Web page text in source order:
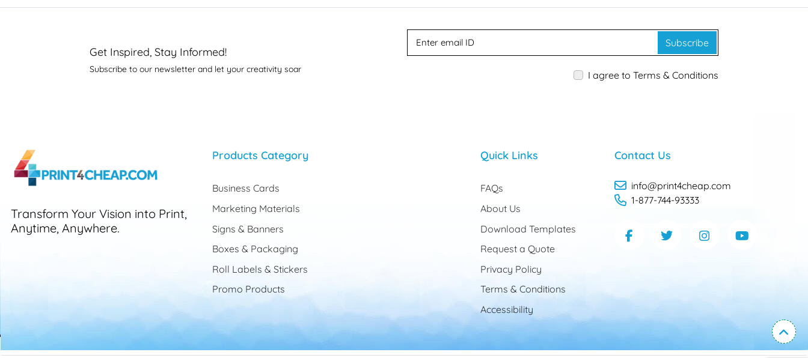
Get Inspired, Stay Informed!
Subscribe to our newsletter and let your creativity soar
Subscribe
I agree to Terms & Conditions
Transform Your Vision into Print,
Anytime, Anywhere.
Products Category
Business Cards
Marketing Materials
Signs & Banners
Boxes & Packaging
Roll Labels & Stickers
Promo Products
Quick Links
FAQs
About Us
Download Templates
Request a Quote
Privacy Policy
Terms & Conditions
Accessibility
Contact Us
info@print4cheap.com
1-877-744-93333